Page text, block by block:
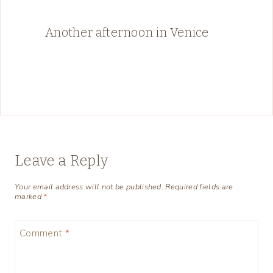
Another afternoon in Venice
Leave a Reply
Your email address will not be published. Required fields are
marked*
Comment *